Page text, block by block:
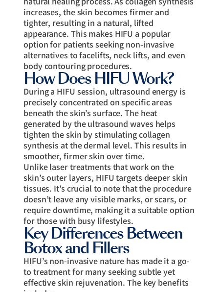
increases, the skin becomes firmer and
tighter, resulting in a natural, lifted
appearance. This makes HIFU a popular
option for patients seeking non-invasive
alternatives to facelifts, neck lifts, and even
body contouring procedures.
How Does HIFU Work?
During a HIFU session, ultrasound energy is
precisely concentrated on specific areas
beneath the skin’s surface. The heat
generated by the ultrasound waves helps
tighten the skin by stimulating collagen
synthesis at the dermal level. This results in
smoother, firmer skin over time.
Unlike laser treatments that work on the
skin’s outer layers, HIFU targets deeper skin
tissues. It’s crucial to note that the procedure
doesn’t leave any visible marks, or scars, or
require downtime, making it a suitable option
for those with busy lifestyles.
Key Differences Between
Botox and Fillers
HIFU’s non-invasive nature has made it a go-
to treatment for many seeking subtle yet
effective skin rejuvenation. The key benefits